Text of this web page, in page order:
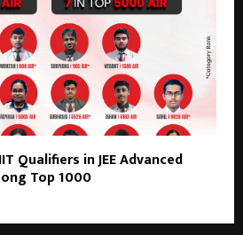
Qualifiers in JEE Advanced
Top 1000